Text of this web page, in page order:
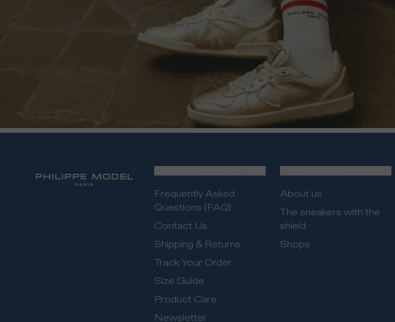
Frequently Asked
Questions (FAQ)
Contact Us
Shipping & Returns
Track Your Order
Size Guide
Product Care
Newsletter
About us
The sneakers with the
shield
Shops